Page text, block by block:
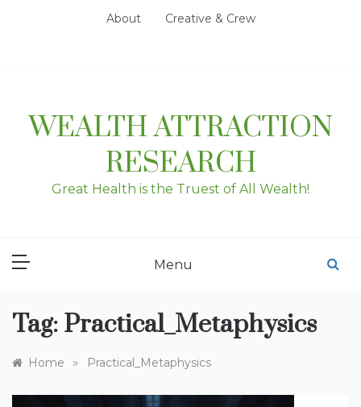
About Creative & Crew
WEALTH ATTRACTION
RESEARCH
Great Health is the Truest of All Wealth!
Menu
Tag: Practical_Metaphysics
Home » Practical_Metaphysics